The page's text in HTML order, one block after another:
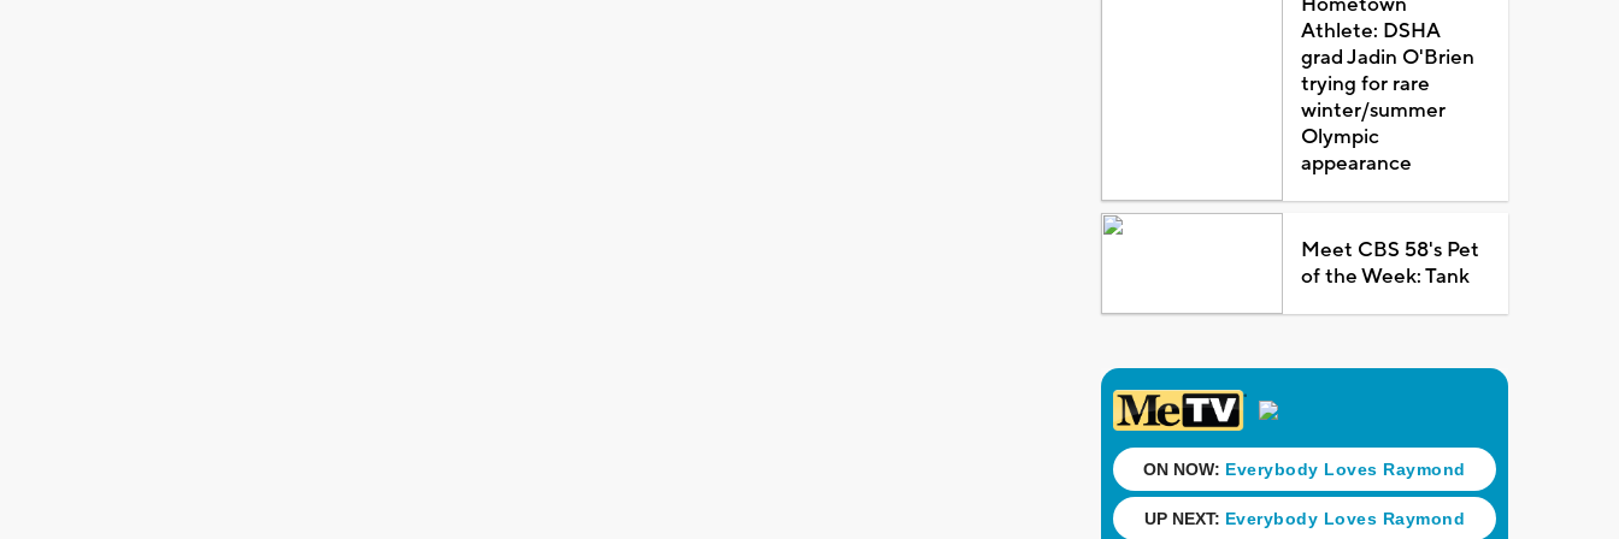
Athlete: DSHA
grad Jadin O'Brien
trying for rare
winter/summer
Olympic
appearance
Meet CBS 58's Pet
of the Week: Tank